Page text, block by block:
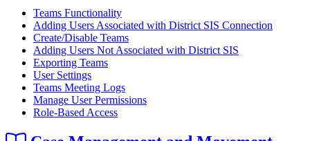
Teams Functionality
Adding Users Associated with District SIS Connection
Create/Disable Teams
Adding Users Not Associated with District SIS
Exporting Teams
User Settings
Teams Meeting Logs
Manage User Permissions
Role-Based Access